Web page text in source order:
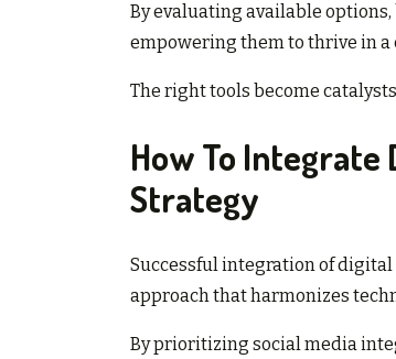
By evaluating available
empowering them to thrive in a
The right tools become
How To Integrate
Strategy
Successful integration of
approach that harmonizes
By prioritizing social media